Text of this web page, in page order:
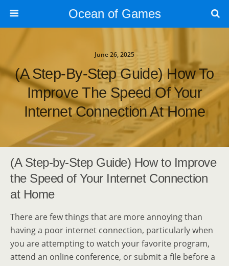
Ocean of Games
June 26, 2025
(A Step-By-Step Guide) How To
Improve The Speed Of Your
Internet Connection At Home
(A Step-by-Step Guide) How to Improve
the Speed of Your Internet Connection
at Home
There are few things that are more annoying than
having a poor internet connection, particularly when
you are attempting to watch your favorite program,
attend an online conference, or submit a file before a